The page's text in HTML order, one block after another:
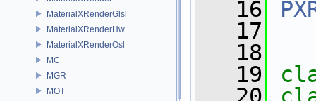
MaterialXRenderGlsl
MaterialXRenderHw
MaterialXRenderOsl
MC
MGR
MOT
   16
   17
   18
   19